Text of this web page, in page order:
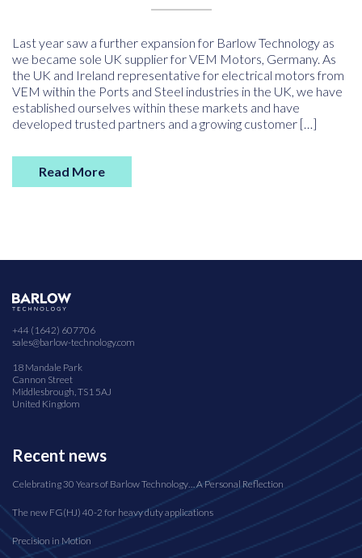
Last year saw a further expansion for Barlow Technology as
we became sole UK supplier for VEM Motors, Germany. As
the UK and Ireland representative for electrical motors from
VEM within the Ports and Steel industries in the UK, we have
established ourselves within these markets and have
developed trusted partners and a growing customer […]
Read More
+44 (1642) 607706
sales@barlow-technology.com
18 Mandale Park
Cannon Street
Middlesbrough, TS1 5AJ
United Kingdom
Recent news
Celebrating 30 Years of Barlow Technology… A Personal Reflection
The new FG(HJ) 40-2 for heavy duty applications
Precision in Motion